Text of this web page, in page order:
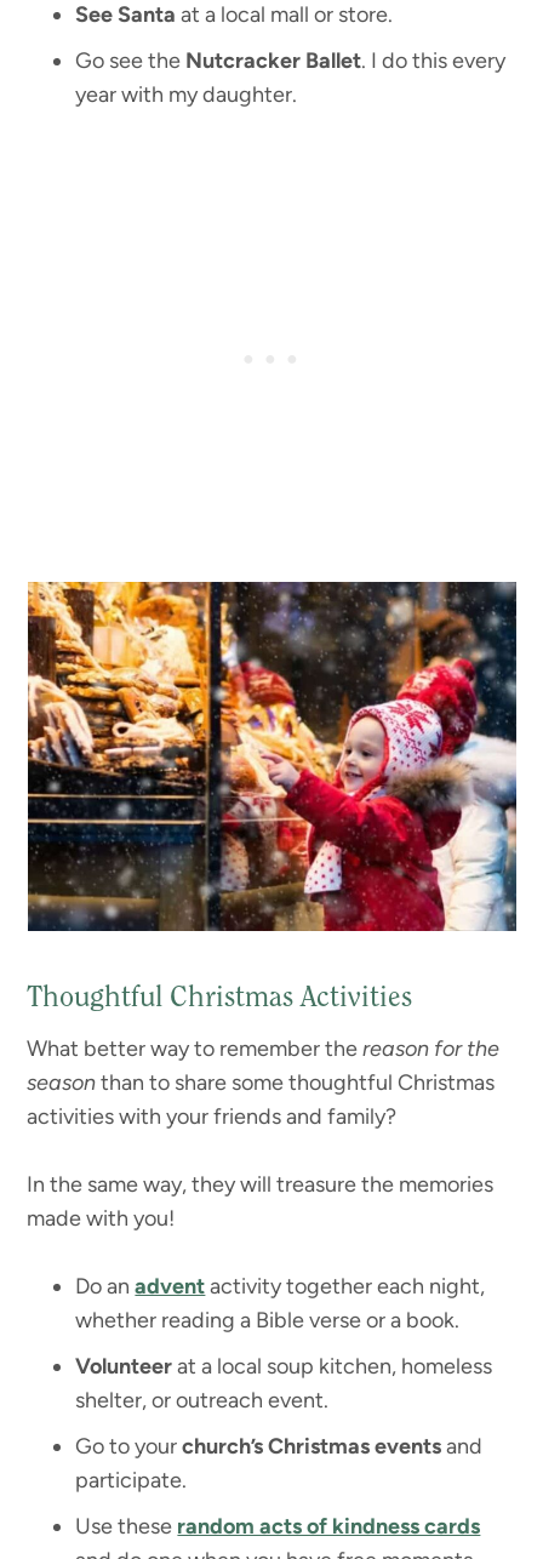
See Santa at a local mall or store.
Go see the Nutcracker Ballet. I do this every
year with my daughter.
Thoughtful Christmas Activities
What better way to remember thereason for the
seasonthan to share some thoughtful Christmas
activities with your friends and family?
In the same way, they will treasure the memories
made with you!
Do anadventactivity together each night,
whether reading a Bible verse or a book.
Volunteerat a local soup kitchen, homeless
shelter, or outreach event.
Go to yourchurch’s Christmas eventsand
participate.
Use these random acts of kindness cards